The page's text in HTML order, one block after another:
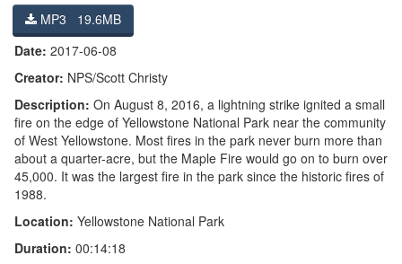
MP3 19.6MB
Date: 2017-06-08
Creator: NPS/Scott Christy
Description: On August 8, 2016, a lightning strike ignited a small
fire on the edge of Yellowstone National Park near the community
of West Yellowstone. Most fires in the park never burn more than
about a quarter-acre, but the Maple Fire would go on to burn over
45,000. It was the largest fire in the park since the historic fires of
1988.
Location: Yellowstone National Park
Duration: 00:14:18